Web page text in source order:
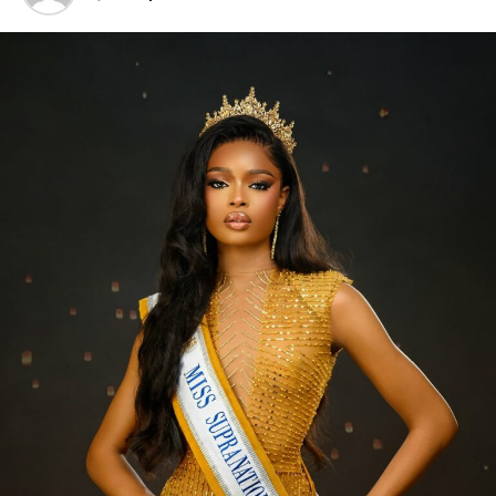
much. Today, it’s all about minimalism, and the focus is
really on simplifying. It further goes with the saying
‎Still, there’s definitely an art to accessorizing. When
done with a bit of thought, accessories can really change
up an outfit, adding personality and a touch of fun even
to the most basic clothes. A standout handbag, a
striking cocktail ring, or a bright scarf can quickly take a
look from dull to dazzling.